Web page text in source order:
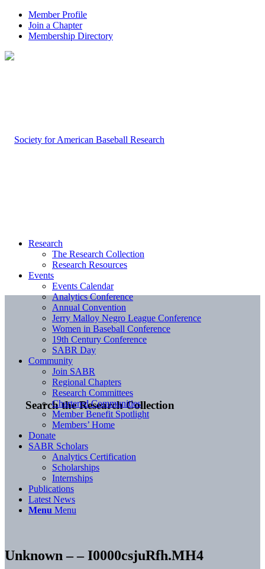
Member Profile
Join a Chapter
Membership Directory
Search the Research Collection
Research
The Research Collection
Research Resources
Events
Events Calendar
Analytics Conference
Annual Convention
Jerry Malloy Negro League Conference
Women in Baseball Conference
19th Century Conference
SABR Day
Community
Join SABR
Regional Chapters
Research Committees
Chartered Communities
Member Benefit Spotlight
Members’ Home
Donate
SABR Scholars
Analytics Certification
Scholarships
Internships
Publications
Latest News
Menu Menu
Unknown – – I0000csjuRfh.MH4